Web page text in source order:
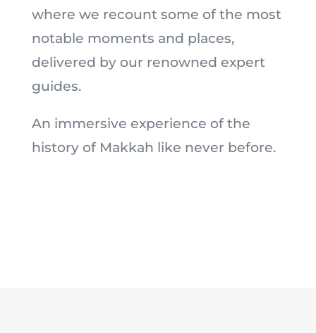
where we recount some of the most
notable moments and places,
delivered by our renowned expert
guides.
An immersive experience of the
history of Makkah like never before.